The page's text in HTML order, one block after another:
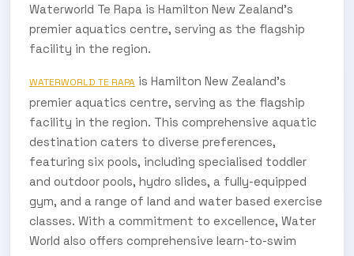
Waterworld Te Rapa is Hamilton New Zealand's
premier aquatics centre, serving as the flagship
facility in the region.
WATERWORLD TE RAPA is Hamilton New Zealand’s
premier aquatics centre, serving as the flagship
facility in the region. This comprehensive aquatic
destination caters to diverse preferences,
featuring six pools, including specialised toddler
and outdoor pools, hydro slides, a fully-equipped
gym, and a range of land and water based exercise
classes. With a commitment to excellence, Water
World also offers comprehensive learn-to-swim